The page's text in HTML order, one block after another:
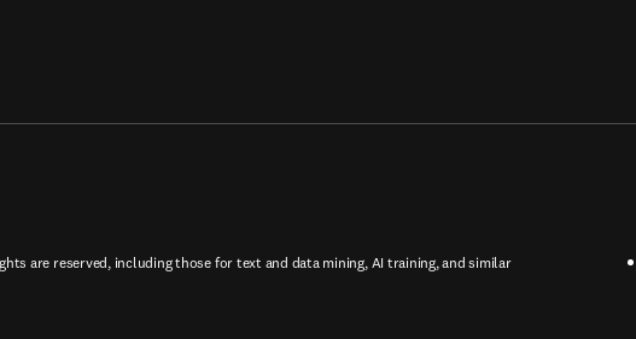
are reserved, including those for text and data mining, AI training, and similar